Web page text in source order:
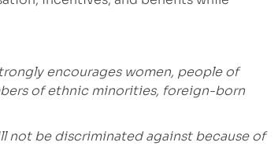
encourages women, people of
of ethnic minorities, foreign-born
not be discriminated against because of